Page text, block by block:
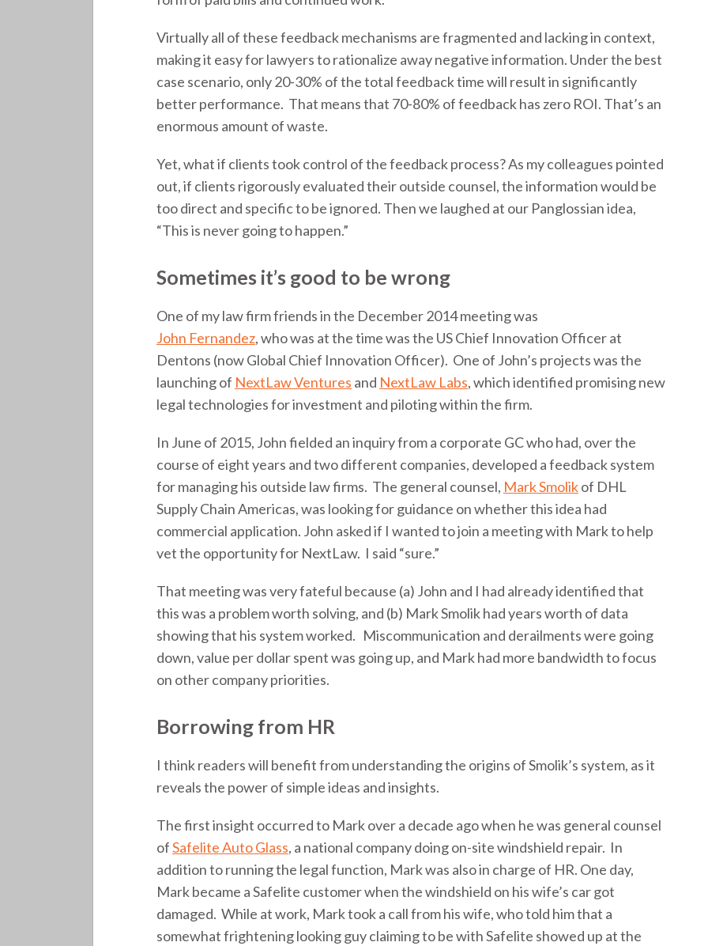
Virtually all of these feedback mechanisms are fragmented and lacking in context,
making it easy for lawyers to rationalize away negative information. Under the best
case scenario, only 20-30% of the total feedback time will result in significantly
better performance. That means that 70-80% of feedback has zero ROI. That’s an
enormous amount of waste.
Yet, what if clients took control of the feedback process? As my colleagues pointed
out, if clients rigorously evaluated their outside counsel, the information would be
too direct and specific to be ignored. Then we laughed at our Panglossian idea,
“This is never going to happen.”
Sometimes it’s good to be wrong
One of my law firm friends in the December 2014 meeting was
John Fernandez, who was at the time was the US Chief Innovation Officer at
Dentons (now Global Chief Innovation Officer). One of John’s projects was the
launching of NextLaw Ventures and NextLaw Labs, which identified promising new
legal technologies for investment and piloting within the firm.
In June of 2015, John fielded an inquiry from a corporate GC who had, over the
course of eight years and two different companies, developed a feedback system
for managing his outside law firms. The general counsel, Mark Smolikof DHL
Supply Chain Americas, was looking for guidance on whether this idea had
commercial application. John asked if I wanted to join a meeting with Mark to help
vet the opportunity for NextLaw. I said “sure.”
That meeting was very fateful because (a) John and I had already identified that
this was a problem worth solving, and (b) Mark Smolik had years worth of data
showing that his system worked. Miscommunication and derailments were going
down, value per dollar spent was going up, and Mark had more bandwidth to focus
on other company priorities.
Borrowing from HR
I think readers will benefit from understanding the origins of Smolik’s system, as it
reveals the power of simple ideas and insights.
The first insight occurred to Mark over a decade ago when he was general counsel
ofSafelite Auto Glass, a national company doing on-site windshield repair. In
addition to running the legal function, Mark was also in charge of HR. One day,
Mark became a Safelite customer when the windshield on his wife’s car got
damaged. While at work, Mark took a call from his wife, who told him that a
somewhat frightening looking guy claiming to be with Safelite showed up at the